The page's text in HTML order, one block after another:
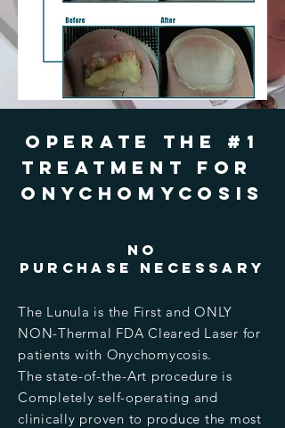
Operate the #1
treatment For
Onychomycosis
no
purchase Necessary
The Lunula is the First and ONLY
NON-Thermal FDA Cleared Laser for
patients with Onychomycosis.
The state-of-the-Art procedure is
Completely self-operating and
clinically proven to produce the most